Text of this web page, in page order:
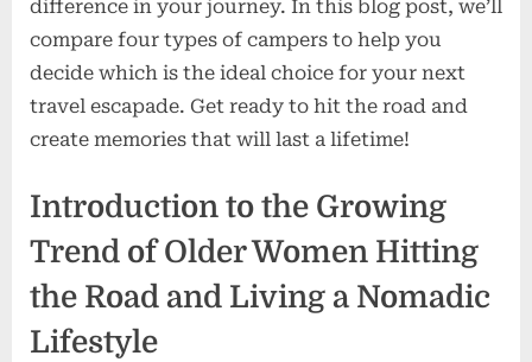
difference in your journey. In this blog post, we’ll
compare four types of campers to help you
decide which is the ideal choice for your next
travel escapade. Get ready to hit the road and
create memories that will last a lifetime!
Introduction to the Growing
Trend of Older Women Hitting
the Road and Living a Nomadic
Lifestyle